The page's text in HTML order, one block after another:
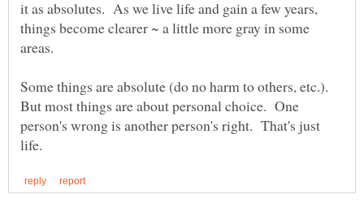
it as absolutes. As we live life and gain a few years,
things become clearer ~ a little more gray in some
Some things are absolute (do no harm to others, etc.).
But most things are about personal choice. One
person's wrong is another person's right. That's just